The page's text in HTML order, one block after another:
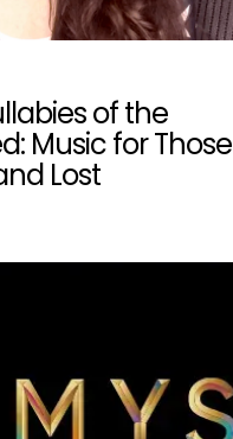
of the
Music for Those
Lost